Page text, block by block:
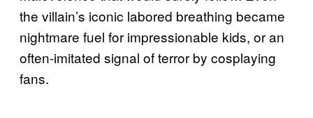
the villain’s iconic labored breathing became
nightmare fuel for impressionable kids, or an
often-imitated signal of terror by cosplaying
fans.